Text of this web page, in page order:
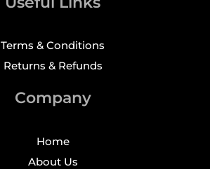
Terms & Conditions
Returns & Refunds
Company
Home
About Us